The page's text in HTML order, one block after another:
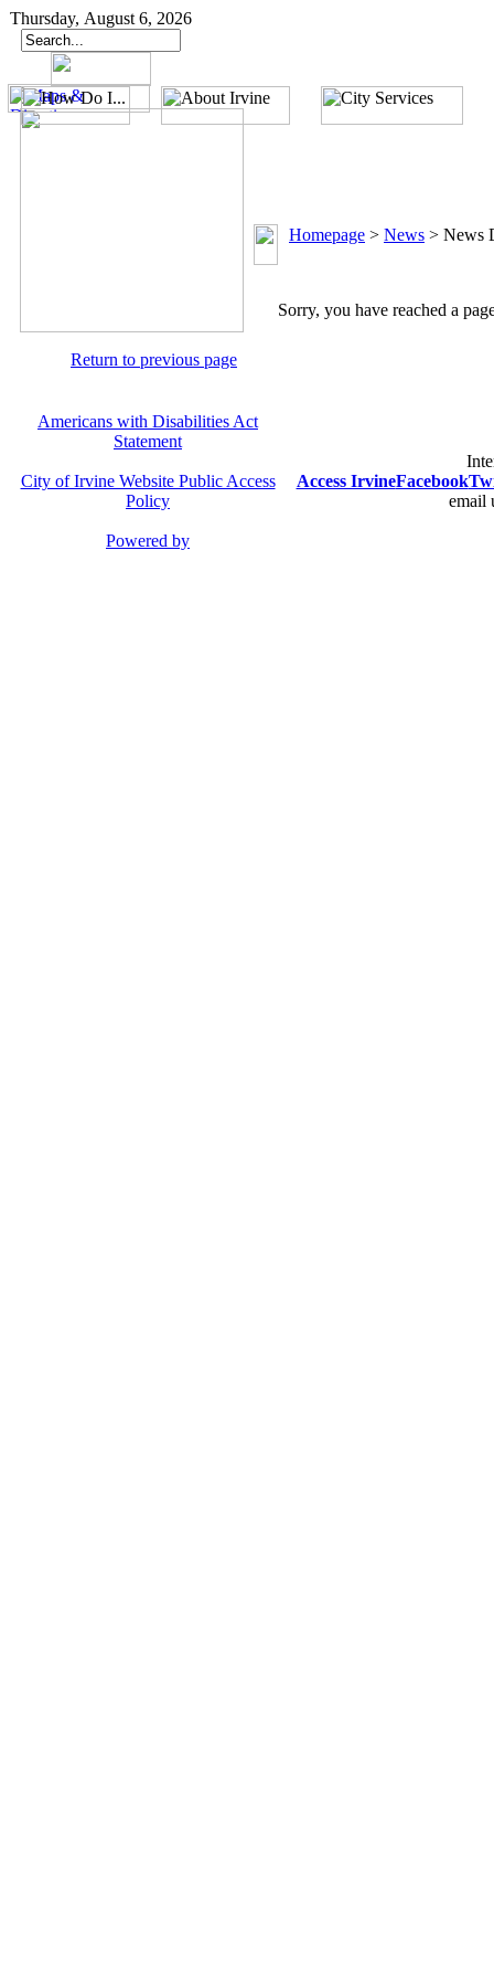
Thursday, August 6, 2026
Return to previous page
Homepage > News > News
Sorry, you have reached a
Americans with Disabilities Act
Statement
City of Irvine Website Public Access
Policy
Powered by
Access IrvineFacebook
email